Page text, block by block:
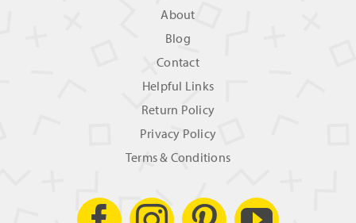
About
Blog
Contact
Helpful Links
Return Policy
Privacy Policy
Terms & Conditions